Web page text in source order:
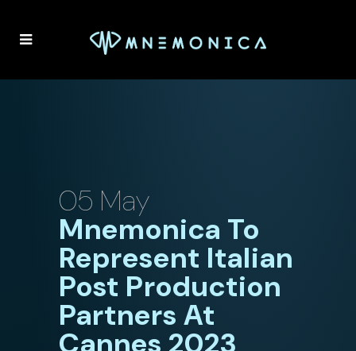
05 May
Mnemonica To
Represent Italian
Post Production
Partners At
Cannes 2023